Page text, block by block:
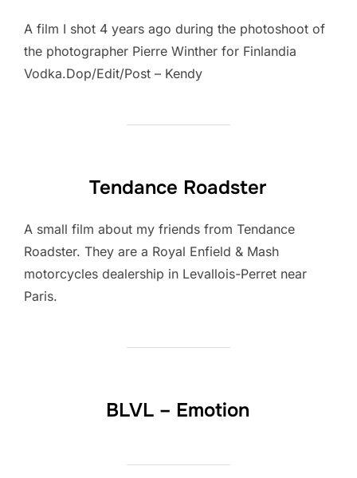
A film I shot 4 years ago during the photoshoot of
the photographer Pierre Winther for Finlandia
Vodka.Dop/Edit/Post – Kendy
Tendance Roadster
A small film about my friends from Tendance
Roadster. They are a Royal Enfield & Mash
motorcycles dealership in Levallois-Perret near
Paris.
BLVL – Emotion